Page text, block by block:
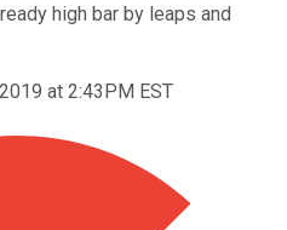
high bar by leaps and
at 2:43PM EST